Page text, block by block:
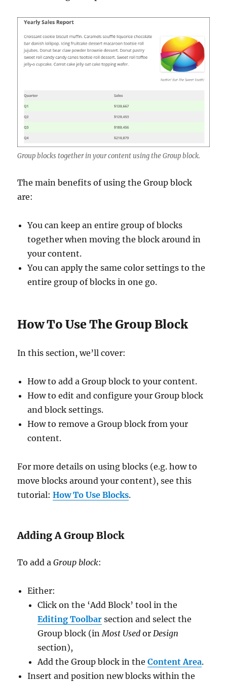
Group blocks together in your content using the Group block.
The main benefits of using the Group block
are:
You can keep an entire group of blocks
together when moving the block around in
your content.
You can apply the same color settings to the
entire group of blocks in one go.
How To Use The Group Block
In this section, we’ll cover:
How to add a Group block to your content.
How to edit and configure your Group block
and block settings.
How to remove a Group block from your
content.
For more details on using blocks (e.g. how to
move blocks around your content), see this
tutorial:How To Use Blocks.
Adding A Group Block
To add aGroup block:
Either:
Click on the ‘Add Block’ tool in the
Editing Toolbar section and select the
Group block (in Most Used or Design
section),
Add the Group block in theContent Area.
Insert and position new blocks within the